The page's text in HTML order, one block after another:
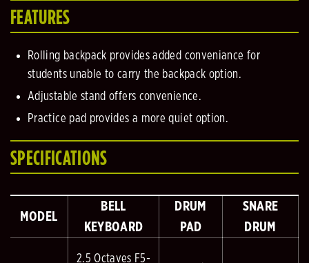
FEATURES
Rolling backpack provides added conveniance for
students unable to carry the backpack option.
Adjustable stand offers convenience.
Practice pad provides a more quiet option.
SPECIFICATIONS
MODEL
BELL
KEYBOARD
DRUM
PAD
SNARE
DRUM
2.5 Octaves F5-